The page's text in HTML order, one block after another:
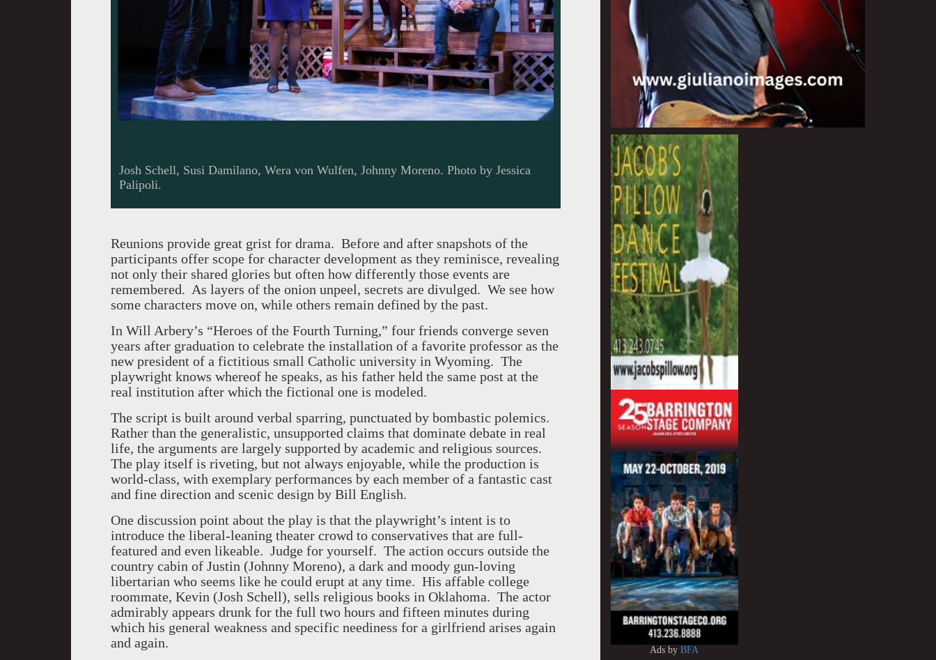
Josh Schell, Susi Damilano, Wera von Wulfen, Johnny Moreno. Photo by Jessica
Palipoli.
Reunions provide great grist for drama. Before and after snapshots of the
participants offer scope for character development as they reminisce, revealing
not only their shared glories but often how differently those events are
remembered. As layers of the onion unpeel, secrets are divulged. We see how
some characters move on, while others remain defined by the past.
In Will Arbery’s “Heroes of the Fourth Turning,” four friends converge seven
years after graduation to celebrate the installation of a favorite professor as the
new president of a fictitious small Catholic university in Wyoming. The
playwright knows whereof he speaks, as his father held the same post at the
real institution after which the fictional one is modeled.
The script is built around verbal sparring, punctuated by bombastic polemics.
Rather than the generalistic, unsupported claims that dominate debate in real
life, the arguments are largely supported by academic and religious sources.
The play itself is riveting, but not always enjoyable, while the production is
world-class, with exemplary performances by each member of a fantastic cast
and fine direction and scenic design by Bill English.
One discussion point about the play is that the playwright’s intent is to
introduce the liberal-leaning theater crowd to conservatives that are full-
featured and even likeable. Judge for yourself. The action occurs outside the
country cabin of Justin (Johnny Moreno), a dark and moody gun-loving
libertarian who seems like he could erupt at any time. His affable college
roommate, Kevin (Josh Schell), sells religious books in Oklahoma. The actor
admirably appears drunk for the full two hours and fifteen minutes during
which his general weakness and specific neediness for a girlfriend arises again
and again.
Ads byBFA